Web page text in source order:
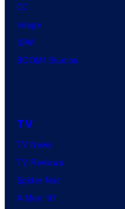
DC
Image
IDW
BOOM! Studios
TV
TV News
TV Reviews
Spider-Noir
X-Men ’97